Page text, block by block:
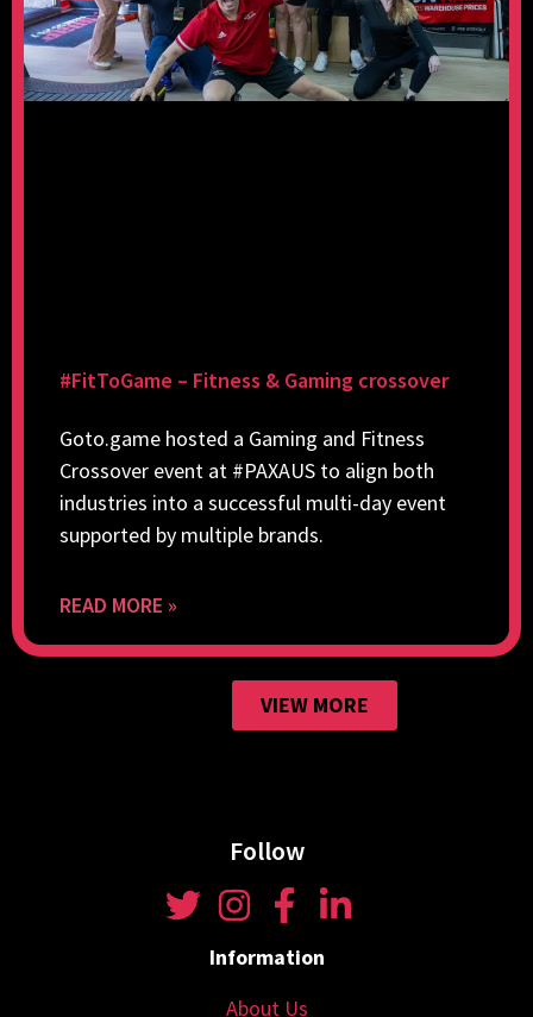
#FitToGame – Fitness & Gaming crossover
Goto.game hosted a Gaming and Fitness
Crossover event at #PAXAUS to align both
industries into a successful multi-day event
supported by multiple brands.
READ MORE »
VIEW MORE
Follow
Information
About Us